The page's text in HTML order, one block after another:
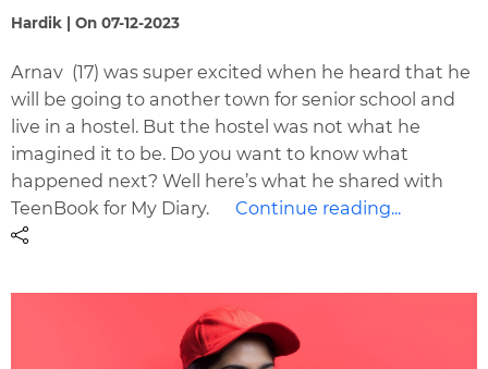
Hardik | On 07-12-2023
Arnav (17) was super excited when he heard that he
will be going to another town for senior school and
live in a hostel. But the hostel was not what he
imagined it to be. Do you want to know what
happened next? Well here’s what he shared with
TeenBook for My Diary.Continue reading...